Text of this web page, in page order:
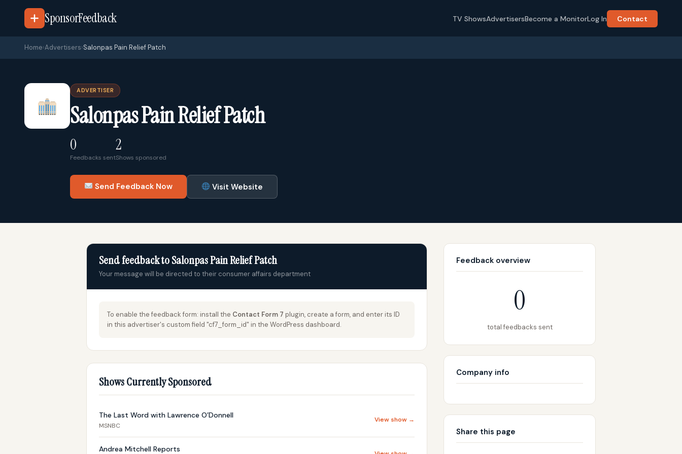
SponsorFeedback TV ShowsAdvertisersBecome a MonitorLog In Contact
Home›Advertisers›Salonpas Pain Relief Patch
ADVERTISER
Salonpas Pain Relief Patch
0
Feedbacks sent
2
Shows sponsored
Send Feedback Now Visit Website
Send feedback to Salonpas Pain Relief Patch
Your message will be directed to their consumer affairs department
To enable the feedback form: install the Contact Form 7 plugin, create a form, and enter its ID
in this advertiser's custom field "cf7_form_id" in the WordPress dashboard.
Shows Currently Sponsored
The Last Word with Lawrence O’Donnell
MSNBC
View show →
Andrea Mitchell Reports
Feedback overview
0
total feedbacks sent
Company info
Share this page